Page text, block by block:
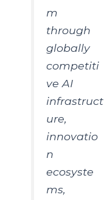
m
through
globally
competiti
ve AI
infrastruct
ure,
innovatio
n
ecosyste
ms,